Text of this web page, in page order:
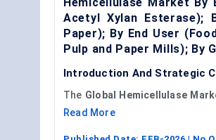
Acetyl Xylan Esterase);
Paper); By End User
Pulp and Paper Mills); By
Introduction And Strategic
The Global Hemicellulase
Read More